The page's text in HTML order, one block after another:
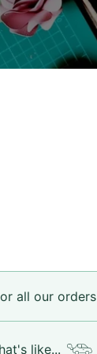
all our orders
like...